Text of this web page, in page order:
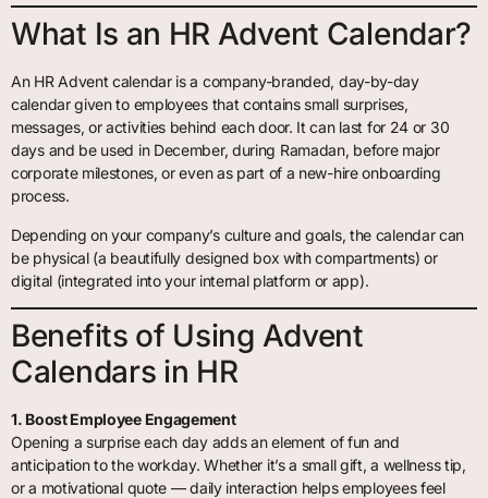
What Is an HR Advent Calendar?
An HR Advent calendar is a company-branded, day-by-day
calendar given to employees that contains small surprises,
messages, or activities behind each door. It can last for 24 or 30
days and be used in December, during Ramadan, before major
corporate milestones, or even as part of a new-hire onboarding
process.
Depending on your company’s culture and goals, the calendar can
be physical (a beautifully designed box with compartments) or
digital (integrated into your internal platform or app).
Benefits of Using Advent
Calendars in HR
1. Boost Employee Engagement
Opening a surprise each day adds an element of fun and
anticipation to the workday. Whether it’s a small gift, a wellness tip,
or a motivational quote — daily interaction helps employees feel